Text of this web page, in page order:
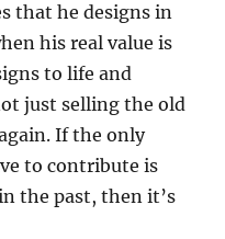
that he designs in
his real value is
to life and
just selling the old
If the only
to contribute is
the past, then it’s